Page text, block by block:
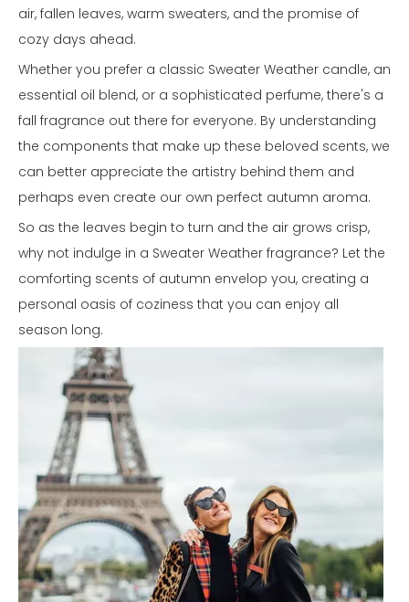
air, fallen leaves, warm sweaters, and the promise of
cozy days ahead.
Whether you prefer a classic Sweater Weather candle, an
essential oil blend, or a sophisticated perfume, there's a
fall fragrance out there for everyone. By understanding
the components that make up these beloved scents, we
can better appreciate the artistry behind them and
perhaps even create our own perfect autumn aroma.
So as the leaves begin to turn and the air grows crisp,
why not indulge in a Sweater Weather fragrance? Let the
comforting scents of autumn envelop you, creating a
personal oasis of coziness that you can enjoy all
season long.